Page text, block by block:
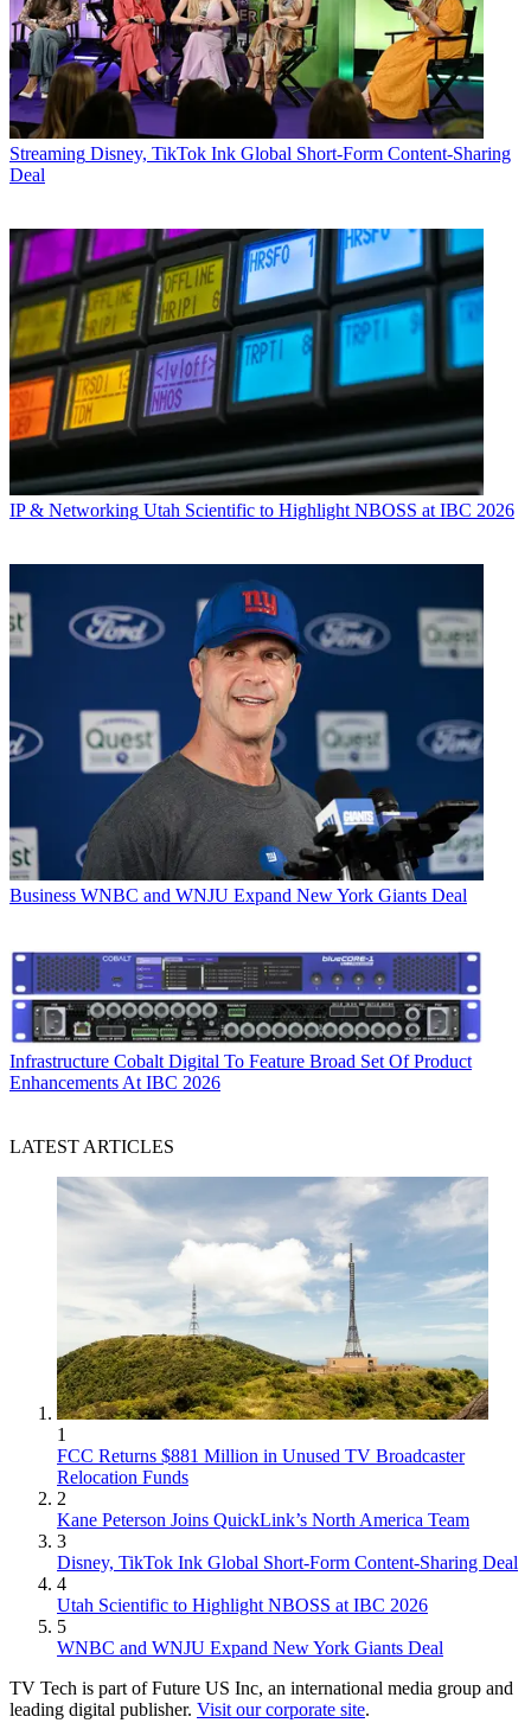
Streaming Disney, TikTok Ink Global Short-Form Content-Sharing
Deal
IP & Networking Utah Scientific to Highlight NBOSS at IBC 2026
Business WNBC and WNJU Expand New York Giants Deal
Infrastructure Cobalt Digital To Feature Broad Set Of Product
Enhancements At IBC 2026
LATEST ARTICLES
1
FCC Returns $881 Million in Unused TV Broadcaster
Relocation Funds
2
Kane Peterson Joins QuickLink’s North America Team
3
Disney, TikTok Ink Global Short-Form Content-Sharing Deal
4
Utah Scientific to Highlight NBOSS at IBC 2026
5
WNBC and WNJU Expand New York Giants Deal
TV Tech is part of Future US Inc, an international media group and
leading digital publisher. Visit our corporate site.